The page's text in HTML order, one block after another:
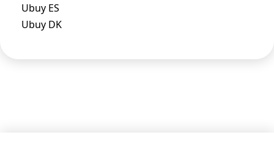
Ubuy ES
Ubuy DK